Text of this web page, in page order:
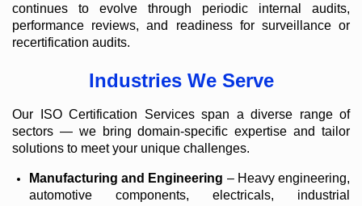
continues to evolve through periodic internal audits,
performance reviews, and readiness for surveillance or
recertification audits.
Industries We Serve
Our ISO Certification Services span a diverse range of
sectors — we bring domain-specific expertise and tailor
solutions to meet your unique challenges.
Manufacturing and Engineering – Heavy engineering,
automotive components, electricals, industrial